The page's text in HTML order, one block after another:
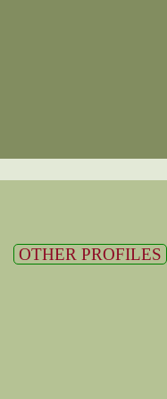
OTHER PROFILES